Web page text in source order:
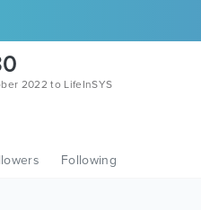
2022 to LifeInSYS
Following